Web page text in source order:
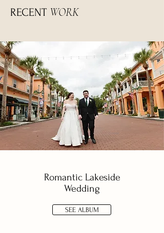
RECENT WORK
Romantic Lakeside
Wedding
SEE ALBUM